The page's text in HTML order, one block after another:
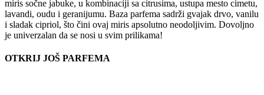
miris sočne jabuke, u kombinaciji sa citrusima, ustupa mesto cimetu,
lavandi, oudu i geranijumu. Baza parfema sadrži gvajak drvo, vanilu
i sladak cipriol, što čini ovaj miris apsolutno neodoljivim. Dovoljno
je univerzalan da se nosi u svim prilikama!
OTKRIJ JOŠ PARFEMA